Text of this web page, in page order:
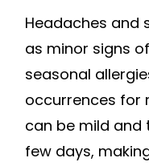
Headaches and
as minor signs
seasonal
occurrences for
can be mild and
few days,